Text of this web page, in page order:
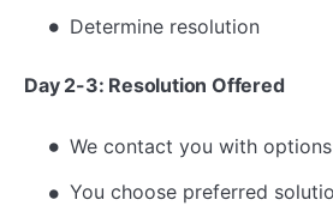
Determine resolution
Day 2-3: Resolution Offered
We contact you with options
You choose preferred